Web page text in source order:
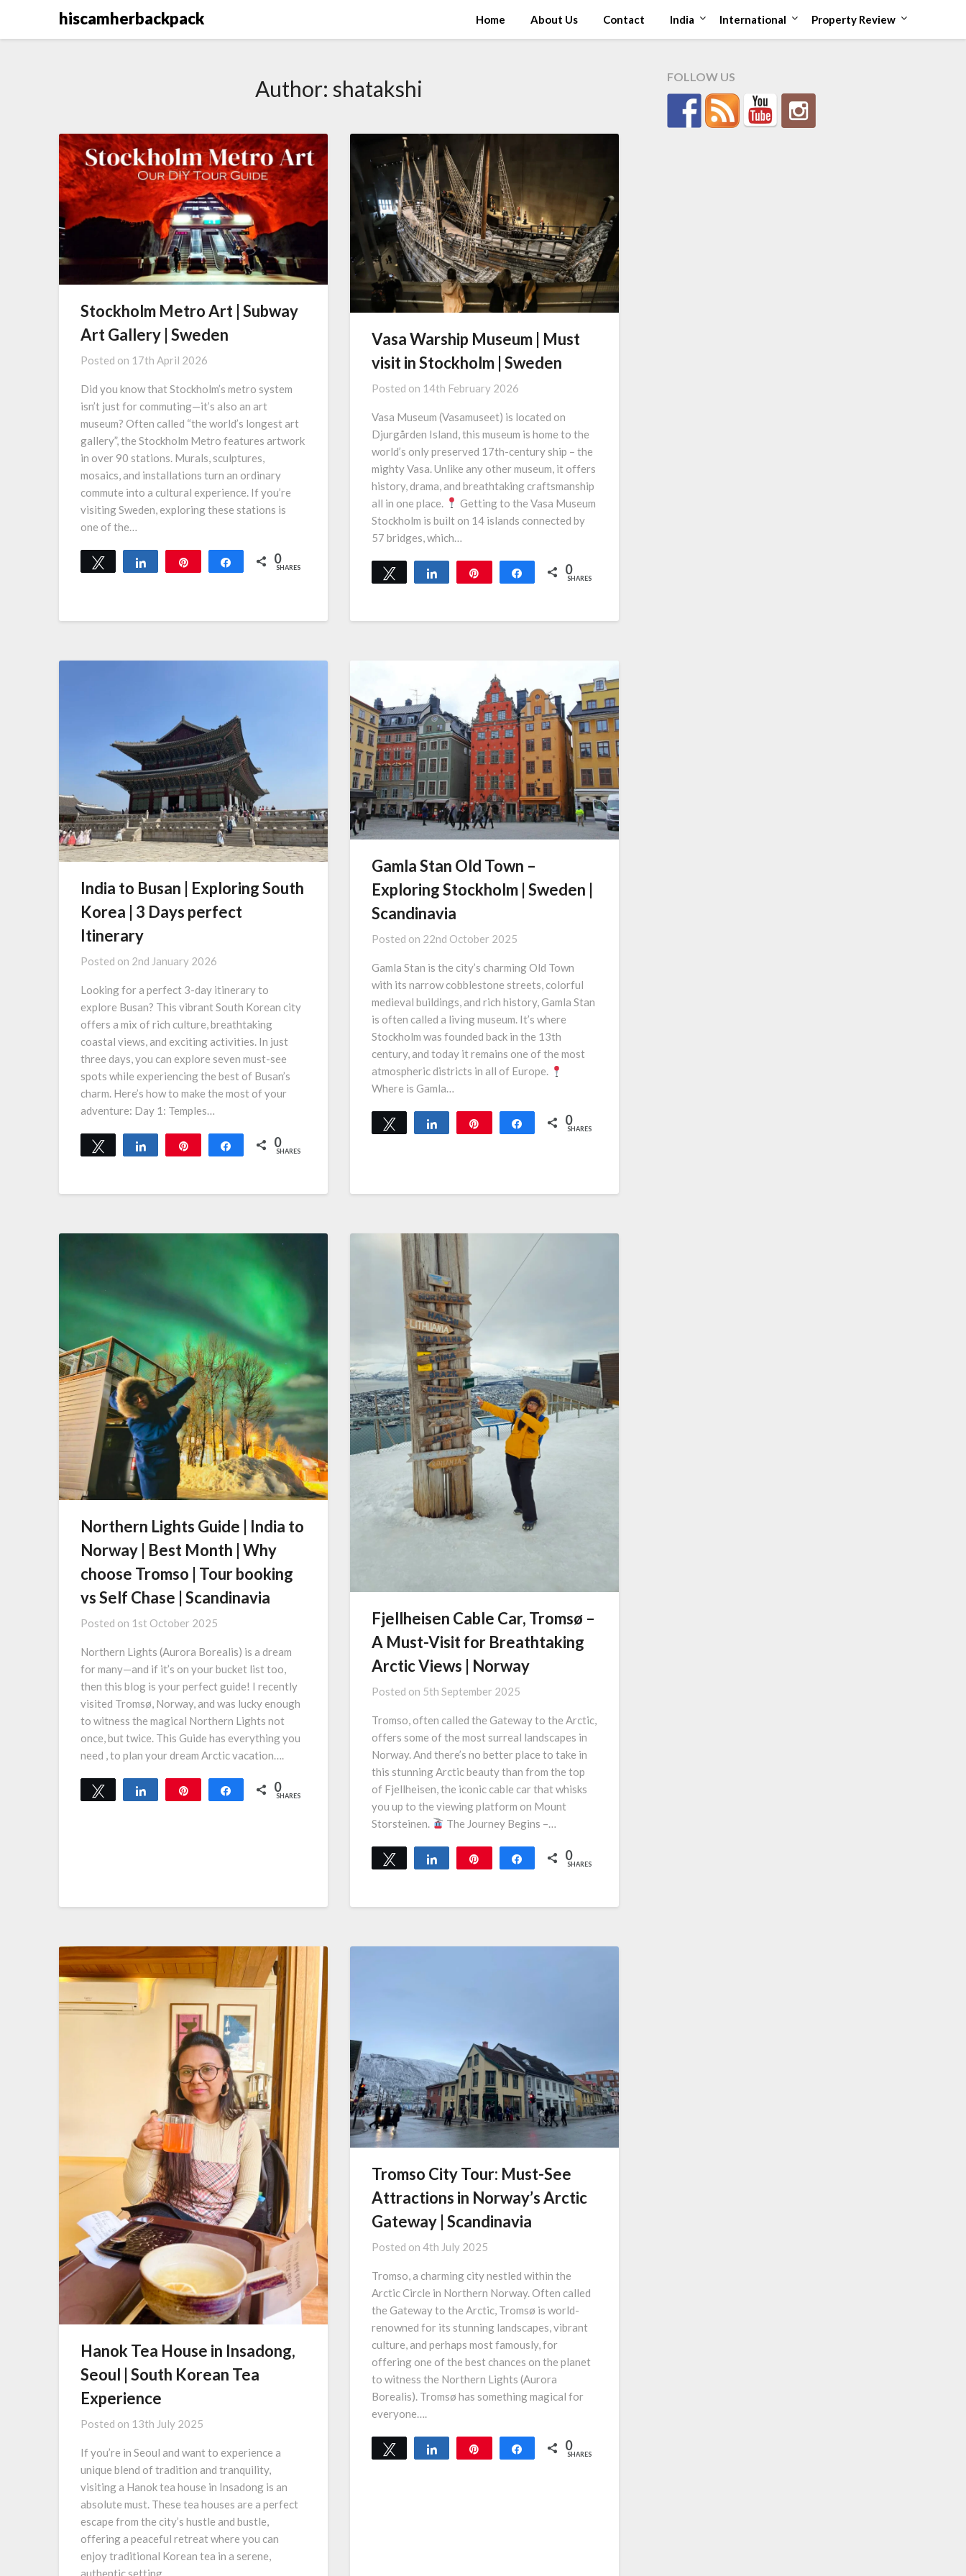
hiscamherbackpack Home About Us Contact India International Property Review
Author: shatakshi
Stockholm Metro Art | Subway
Art Gallery | Sweden
Posted on 17th April 2026
Did you know that Stockholm’s metro system
isn’t just for commuting—it’s also an art
museum? Often called “the world’s longest art
gallery”, the Stockholm Metro features artwork
in over 90 stations. Murals, sculptures,
mosaics, and installations turn an ordinary
commute into a cultural experience. If you’re
visiting Sweden, exploring these stations is
one of the…
Tweet Share Share 0
SHARES
Vasa Warship Museum | Must
visit in Stockholm | Sweden
Posted on 14th February 2026
Vasa Museum (Vasamuseet) is located on
Djurgården Island, this museum is home to the
world’s only preserved 17th-century ship – the
mighty Vasa. Unlike any other museum, it offers
history, drama, and breathtaking craftsmanship
all in one place.
Getting to the Vasa Museum
Stockholm is built on 14 islands connected by
57 bridges, which…
Tweet Share Share 0
SHARES
India to Busan | Exploring South
Korea | 3 Days perfect
Itinerary
Posted on 2nd January 2026
Looking for a perfect 3-day itinerary to
explore Busan? This vibrant South Korean city
offers a mix of rich culture, breathtaking
coastal views, and exciting activities. In just
three days, you can explore seven must-see
spots while experiencing the best of Busan’s
charm. Here’s how to make the most of your
adventure: Day 1: Temples…
Tweet Share Share 0
SHARES
Gamla Stan Old Town –
Exploring Stockholm | Sweden |
Scandinavia
Posted on 22nd October 2025
Gamla Stan is the city’s charming Old Town
with its narrow cobblestone streets, colorful
medieval buildings, and rich history, Gamla Stan
is often called a living museum. It’s where
Stockholm was founded back in the 13th
century, and today it remains one of the most
atmospheric districts in all of Europe.
Where is Gamla…
Tweet Share Share 0
SHARES
Northern Lights Guide | India to
Norway | Best Month | Why
choose Tromso | Tour booking
vs Self Chase | Scandinavia
Posted on 1st October 2025
Northern Lights (Aurora Borealis) is a dream
for many—and if it’s on your bucket list too,
then this blog is your perfect guide! I recently
visited Tromsø, Norway, and was lucky enough
to witness the magical Northern Lights not
once, but twice. This Guide has everything you
need , to plan your dream Arctic vacation….
Tweet Share Share 0
SHARES
Fjellheisen Cable Car, Tromsø –
A Must-Visit for Breathtaking
Arctic Views | Norway
Posted on 5th September 2025
Tromso, often called the Gateway to the Arctic,
offers some of the most surreal landscapes in
Norway. And there’s no better place to take in
this stunning Arctic beauty than from the top
of Fjellheisen, the iconic cable car that whisks
you up to the viewing platform on Mount
Storsteinen.
The Journey Begins –…
Tweet Share Share 0
SHARES
Hanok Tea House in Insadong,
Seoul | South Korean Tea
Experience
Posted on 13th July 2025
If you’re in Seoul and want to experience a
unique blend of tradition and tranquility,
visiting a Hanok tea house in Insadong is an
absolute must. These tea houses are a perfect
escape from the city’s hustle and bustle,
offering a peaceful retreat where you can
enjoy traditional Korean tea in a serene,
authentic setting….
Tromso City Tour: Must-See
Attractions in Norway’s Arctic
Gateway | Scandinavia
Posted on 4th July 2025
Tromso, a charming city nestled within the
Arctic Circle in Northern Norway. Often called
the Gateway to the Arctic, Tromsø is world-
renowned for its stunning landscapes, vibrant
culture, and perhaps most famously, for
offering one of the best chances on the planet
to witness the Northern Lights (Aurora
Borealis). Tromsø has something magical for
everyone….
Tweet Share Share 0
SHARES
FOLLOW US